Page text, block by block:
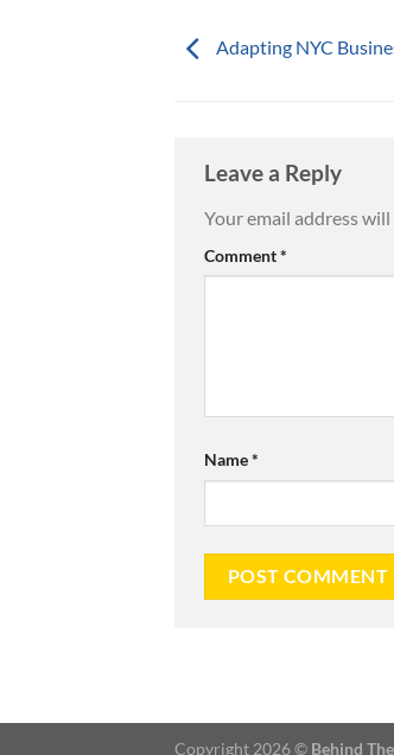
Adapting NYC
Leave a Reply
Your email address
Comment*
Name*
Copyright 2026 © Behind